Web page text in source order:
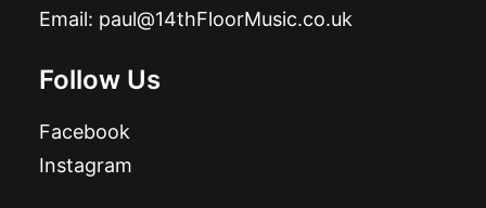
Email: paul@14thFloorMusic.co.uk
Follow Us
Facebook
Instagram